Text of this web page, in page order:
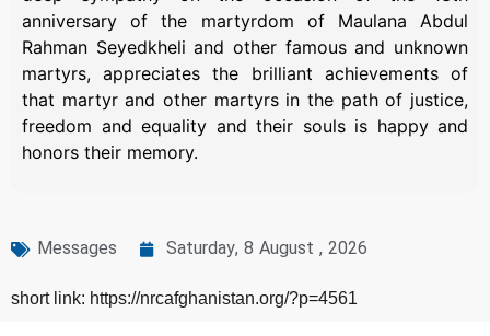
anniversary of the martyrdom of Maulana Abdul
Rahman Seyedkheli and other famous and unknown
martyrs, appreciates the brilliant achievements of
that martyr and other martyrs in the path of justice,
freedom and equality and their souls is happy and
honors their memory.
Messages Saturday, 8 August , 2026
short link: https://nrcafghanistan.org/?p=4561